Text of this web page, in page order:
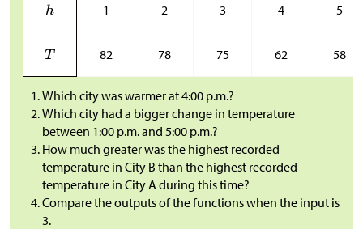
1 2 3 4 5
82 78 75 62 58
Which city was warmer at 4:00 p.m.?
Which city had a bigger change in temperature
between 1:00 p.m. and 5:00 p.m.?
How much greater was the highest recorded
temperature in City B than the highest recorded
temperature in City A during this time?
Compare the outputs of the functions when the input is
3.